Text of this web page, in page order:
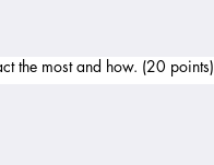
the most and how. (20 points)